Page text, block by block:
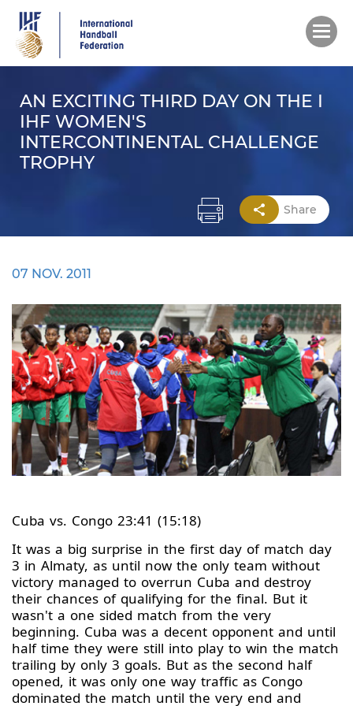
main
content
AN EXCITING THIRD DAY ON THE I
IHF WOMEN'S
INTERCONTINENTAL CHALLENGE
TROPHY
Share
07 NOV. 2011
Cuba vs. Congo 23:41 (15:18)
It was a big surprise in the first day of match day
3 in Almaty, as until now the only team without
victory managed to overrun Cuba and destroy
their chances of qualifying for the final. But it
wasn't a one sided match from the very
beginning. Cuba was a decent opponent and until
half time they were still into play to win the match
trailing by only 3 goals. But as the second half
opened, it was only one way traffic as Congo
dominated the match until the very end and